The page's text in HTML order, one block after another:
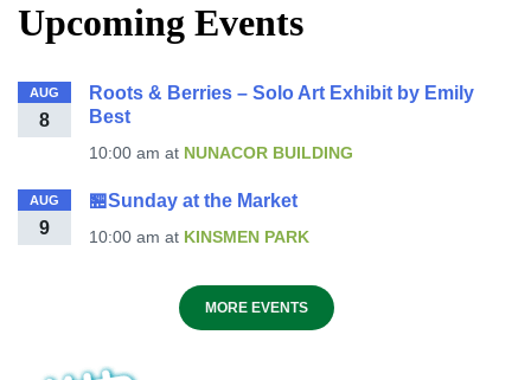
Upcoming Events
AUG
8
Roots & Berries – Solo Art Exhibit by Emily
Best
10:00 am at NUNACOR BUILDING
AUG
9
🏪Sunday at the Market
10:00 am at KINSMEN PARK
MORE EVENTS